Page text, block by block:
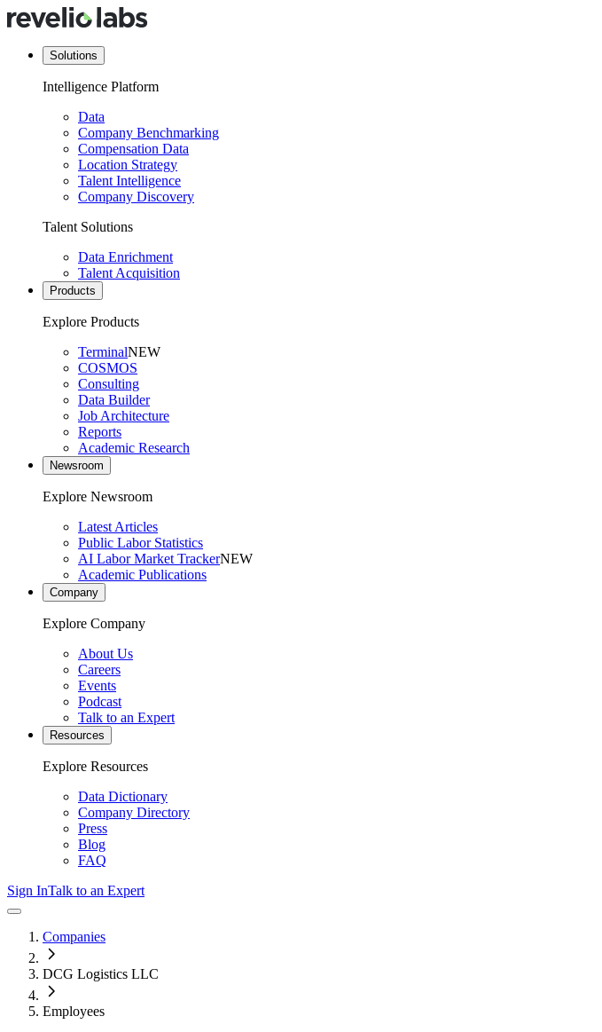
Solutions
Intelligence Platform
Data
Company Benchmarking
Compensation Data
Location Strategy
Talent Intelligence
Company Discovery
Talent Solutions
Data Enrichment
Talent Acquisition
Products
Explore Products
TerminalNEW
COSMOS
Consulting
Data Builder
Job Architecture
Reports
Academic Research
Newsroom
Explore Newsroom
Latest Articles
Public Labor Statistics
AI Labor Market TrackerNEW
Academic Publications
Company
Explore Company
About Us
Careers
Events
Podcast
Talk to an Expert
Resources
Explore Resources
Data Dictionary
Company Directory
Press
Blog
FAQ
Sign InTalk to an Expert
Companies
DCG Logistics LLC
Employees